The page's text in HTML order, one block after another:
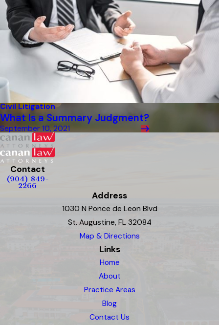
Civil Litigation
What Is a Summary Judgment?
September 10, 2021
Contact
(904) 849-
2266
Address
1030 N Ponce de Leon Blvd
St. Augustine, FL 32084
Map & Directions
Links
Home
About
Practice Areas
Blog
Contact Us